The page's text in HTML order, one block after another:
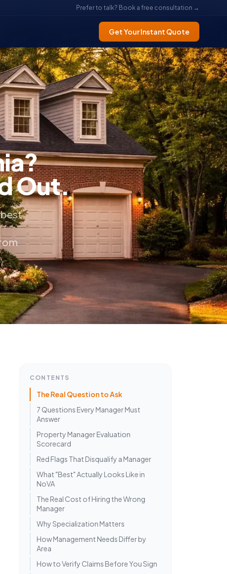
Prefer to talk? Book a free consultation →
Get Your Instant Quote
Out.
CONTENTS
The Real Question to Ask
7 Questions Every Manager Must
Answer
Property Manager Evaluation
Scorecard
Red Flags That Disqualify a Manager
What "Best" Actually Looks Like in
NoVA
The Real Cost of Hiring the Wrong
Manager
Why Specialization Matters
How Management Needs Differ by
Area
How to Verify Claims Before You Sign